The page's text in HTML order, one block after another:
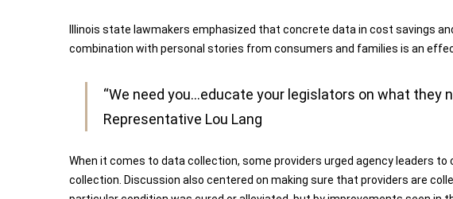
Illinois state lawmakers emphasized that concrete data in cost savings
combination with personal stories from consumers and families is an
“We need you…educate your legislators on what
Representative Lou Lang
When it comes to data collection, some providers urged agency leaders
collection. Discussion also centered on making sure that providers are